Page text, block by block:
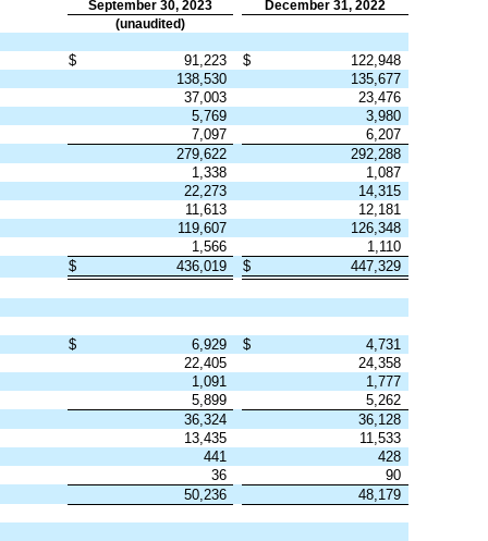
September 30, 2023 December 31, 2022
(unaudited)
$ 91,223 $
122,948
138,530
135,677
37,003
23,476
5,769
3,980
7,097
6,207
279,622
292,288
1,338
1,087
22,273
14,315
11,613
12,181
119,607
126,348
1,566
1,110
$ 436,019 $ 447,329
$ 6,929 $
4,731
22,405
24,358
1,091
1,777
5,899
5,262
36,324
36,128
13,435
11,533
441
428
36
90
50,236
48,179